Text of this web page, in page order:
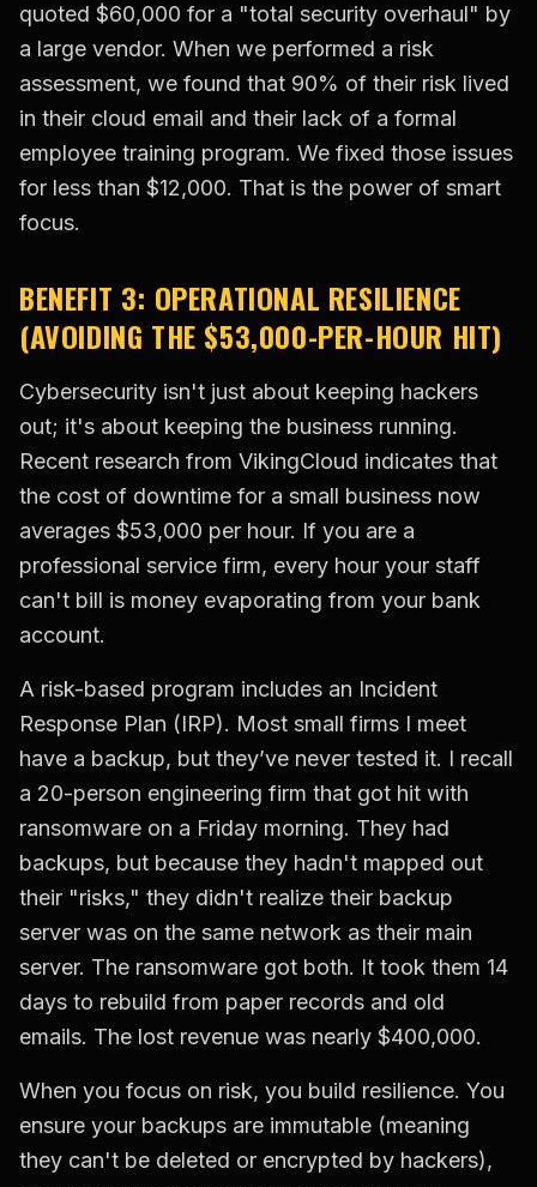
quoted $60,000 for a "total security overhaul" by
a large vendor. When we performed a risk
assessment, we found that 90% of their risk lived
in their cloud email and their lack of a formal
employee training program. We fixed those issues
for less than $12,000. That is the power of smart
focus.
BENEFIT 3: OPERATIONAL RESILIENCE
(AVOIDING THE $53,000-PER-HOUR HIT)
Cybersecurity isn't just about keeping hackers
out; it's about keeping the business running.
Recent research from VikingCloud indicates that
the cost of downtime for a small business now
averages $53,000 per hour. If you are a
professional service firm, every hour your staff
can't bill is money evaporating from your bank
account.
A risk-based program includes an Incident
Response Plan (IRP). Most small firms I meet
have a backup, but they’ve never tested it. I recall
a 20-person engineering firm that got hit with
ransomware on a Friday morning. They had
backups, but because they hadn't mapped out
their "risks," they didn't realize their backup
server was on the same network as their main
server. The ransomware got both. It took them 14
days to rebuild from paper records and old
emails. The lost revenue was nearly $400,000.
When you focus on risk, you build resilience. You
ensure your backups are immutable (meaning
they can't be deleted or encrypted by hackers),